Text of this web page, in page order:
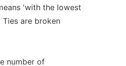
'with the lowest
are broken
number of